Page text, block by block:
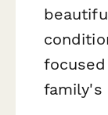
family's